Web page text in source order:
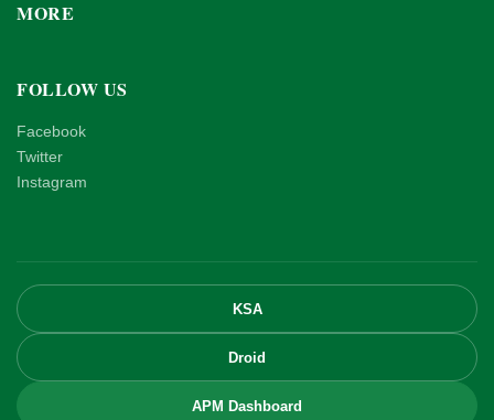
MORE
FOLLOW US
Facebook
Twitter
Instagram
KSA
Droid
APM Dashboard